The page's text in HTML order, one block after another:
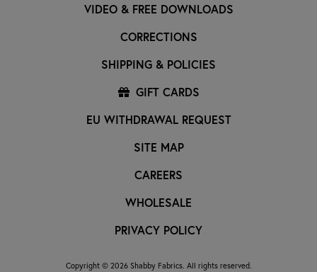
VIDEO & FREE DOWNLOADS
CORRECTIONS
SHIPPING & POLICIES
GIFT CARDS
EU WITHDRAWAL REQUEST
SITE MAP
CAREERS
WHOLESALE
PRIVACY POLICY
Copyright © 2026 Shabby Fabrics. All rights reserved.